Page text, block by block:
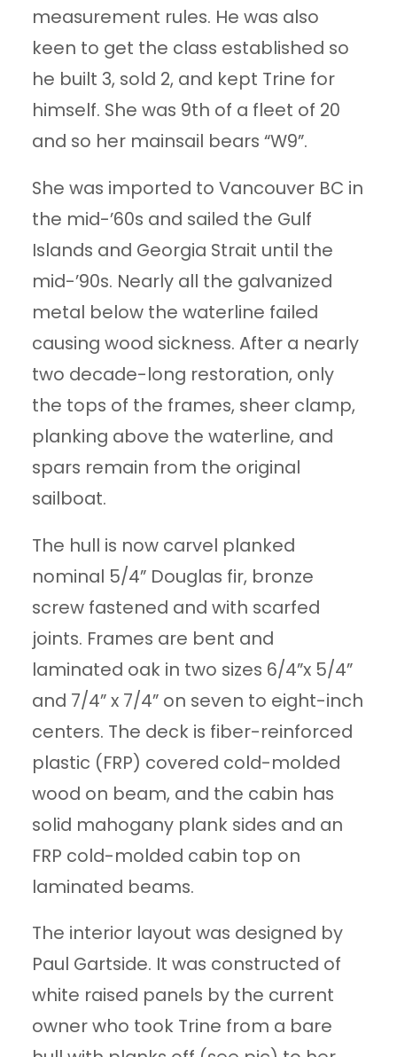
measurement rules. He was also
keen to get the class established so
he built 3, sold 2, and kept Trine for
himself. She was 9th of a fleet of 20
and so her mainsail bears “W9”.
She was imported to Vancouver BC in
the mid-’60s and sailed the Gulf
Islands and Georgia Strait until the
mid-’90s. Nearly all the galvanized
metal below the waterline failed
causing wood sickness. After a nearly
two decade-long restoration, only
the tops of the frames, sheer clamp,
planking above the waterline, and
spars remain from the original
sailboat.
The hull is now carvel planked
nominal 5/4” Douglas fir, bronze
screw fastened and with scarfed
joints. Frames are bent and
laminated oak in two sizes 6/4”x 5/4”
and 7/4” x 7/4” on seven to eight-inch
centers. The deck is fiber-reinforced
plastic (FRP) covered cold-molded
wood on beam, and the cabin has
solid mahogany plank sides and an
FRP cold-molded cabin top on
laminated beams.
The interior layout was designed by
Paul Gartside. It was constructed of
white raised panels by the current
owner who took Trine from a bare